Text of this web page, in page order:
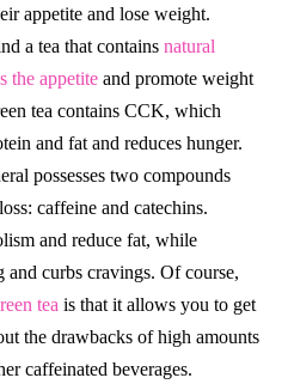
appetite and lose weight.
a tea that containsnatural
the appetite and promote weight
tea contains CCK, which
and fat and reduces hunger.
possesses two compounds
caffeine and catechins.
and reduce fat, while
and curbs cravings. Of course,
tea is that it allows you to get
the drawbacks of high amounts
caffeinated beverages.